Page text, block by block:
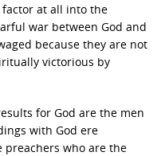
at all into the
war between God and
because they are not
victorious by
for God are the men
with God ere
who are the